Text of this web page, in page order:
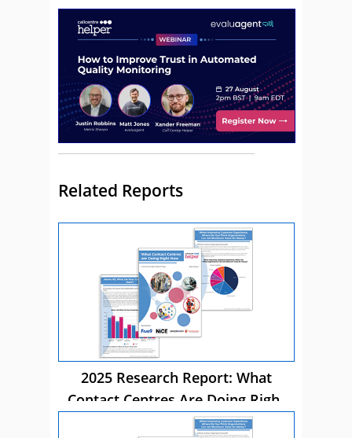
Related Reports
2025 Research Report: What
Contact Centres Are Doing Right